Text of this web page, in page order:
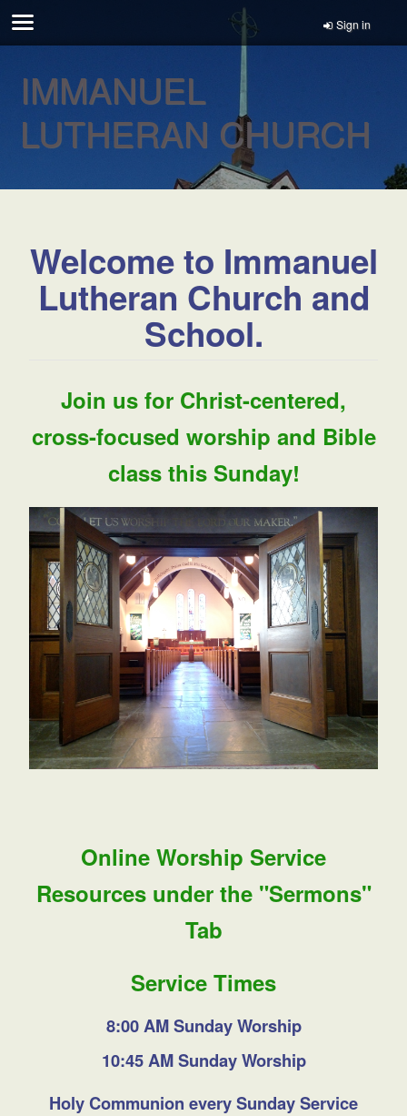
Sign in
IMMANUEL
LUTHERAN CHURCH
Welcome to Immanuel
Lutheran Church and
School.
Join us for Christ-centered,
cross-focused worship and Bible
class this Sunday!
Online Worship Service
Resources under the "Sermons"
Tab
Service Times
8:00 AM Sunday Worship
10:45 AM Sunday Worship
Holy Communion every Sunday Service